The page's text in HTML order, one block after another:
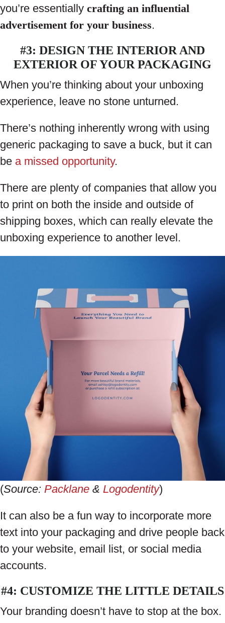
you’re essentially crafting an influential
advertisement for your business.
#3: DESIGN THE INTERIOR AND
EXTERIOR OF YOUR PACKAGING
When you’re thinking about your unboxing
experience, leave no stone unturned.
There’s nothing inherently wrong with using
generic packaging to save a buck, but it can
be a missed opportunity.
There are plenty of companies that allow you
to print on both the inside and outside of
shipping boxes, which can really elevate the
unboxing experience to another level.
(Source: Packlane & Logodentity)
It can also be a fun way to incorporate more
text into your packaging and drive people back
to your website, email list, or social media
accounts.
#4: CUSTOMIZE THE LITTLE DETAILS
Your branding doesn’t have to stop at the box.